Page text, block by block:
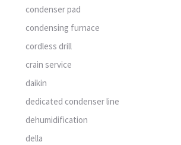
condenser pad
condensing furnace
cordless drill
crain service
daikin
dedicated condenser line
dehumidification
della